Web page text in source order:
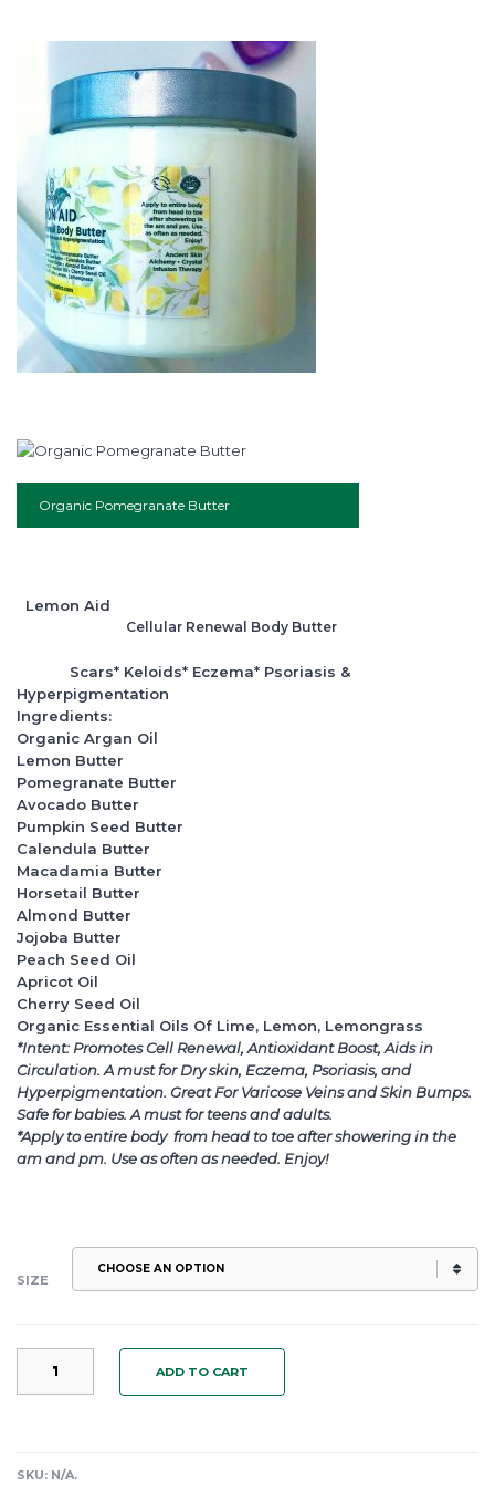
Organic Pomegranate Butter
Lemon Aid
Cellular Renewal Body Butter
Scars* Keloids* Eczema* Psoriasis &
Hyperpigmentation
Ingredients:
Organic Argan Oil
Lemon Butter
Pomegranate Butter
Avocado Butter
Pumpkin Seed Butter
Calendula Butter
Macadamia Butter
Horsetail Butter
Almond Butter
Jojoba Butter
Peach Seed Oil
Apricot Oil
Cherry Seed Oil
Organic Essential Oils Of Lime, Lemon, Lemongrass
*Intent: Promotes Cell Renewal, Antioxidant Boost, Aids in
Circulation. A must for Dry skin, Eczema, Psoriasis, and
Hyperpigmentation. Great For Varicose Veins and Skin Bumps.
Safe for babies. A must for teens and adults.
*Apply to entire body from head to toe after showering in the
am and pm. Use as often as needed. Enjoy!
SIZE
BODY
ADD TO CART
SKU: N/A.